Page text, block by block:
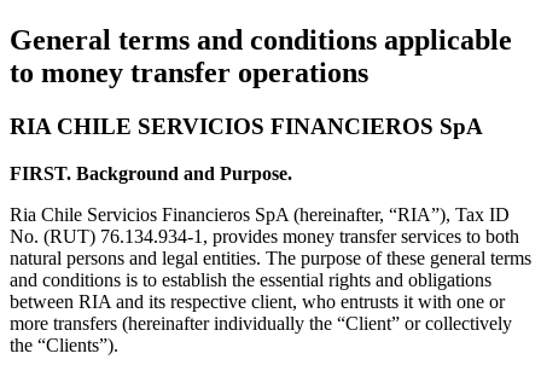
General terms and conditions applicable
to money transfer operations
RIA CHILE SERVICIOS FINANCIEROS SpA
FIRST. Background and Purpose.
Ria Chile Servicios Financieros SpA (hereinafter, “RIA”), Tax ID
No. (RUT) 76.134.934-1, provides money transfer services to both
natural persons and legal entities. The purpose of these general terms
and conditions is to establish the essential rights and obligations
between RIA and its respective client, who entrusts it with one or
more transfers (hereinafter individually the “Client” or collectively
the “Clients”).